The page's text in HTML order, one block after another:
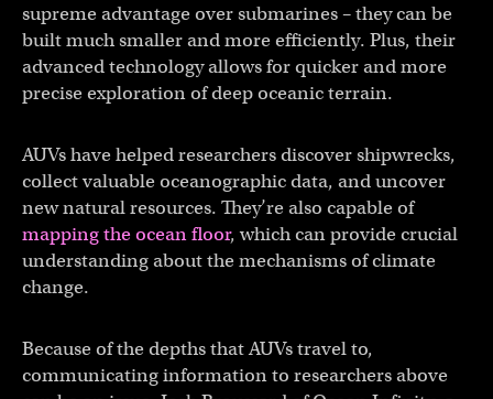
supreme advantage over submarines – they can be
built much smaller and more efficiently. Plus, their
advanced technology allows for quicker and more
precise exploration of deep oceanic terrain.
AUVs have helped researchers discover shipwrecks,
collect valuable oceanographic data, and uncover
new natural resources. They’re also capable of
mapping the ocean floor, which can provide crucial
understanding about the mechanisms of climate
change.
Because of the depths that AUVs travel to,
communicating information to researchers above